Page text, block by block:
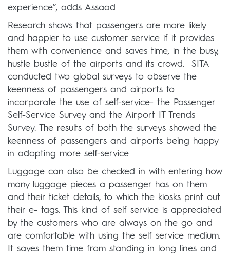
experience”, adds Assaad
Research shows that passengers are more likely
and happier to use customer service if it provides
them with convenience and saves time, in the busy,
hustle bustle of the airports and its crowd. SITA
conducted two global surveys to observe the
keenness of passengers and airports to
incorporate the use of self-service- the Passenger
Self-Service Survey and the Airport IT Trends
Survey. The results of both the surveys showed the
keenness of passengers and airports being happy
in adopting more self-service
Luggage can also be checked in with entering how
many luggage pieces a passenger has on them
and their ticket details, to which the kiosks print out
their e- tags. This kind of self service is appreciated
by the customers who are always on the go and
are comfortable with using the self service medium.
It saves them time from standing in long lines and